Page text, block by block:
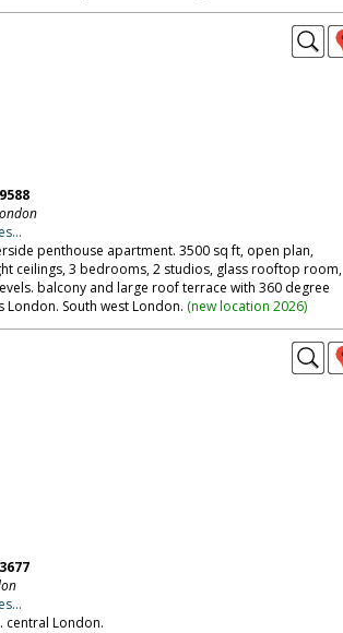
penthouse apartment. 3500 sq ft, open plan,
ceilings, 3 bedrooms, 2 studios, glass rooftop room,
balcony and large roof terrace with 360 degree
London. South west London. (new location 2026)
central London.